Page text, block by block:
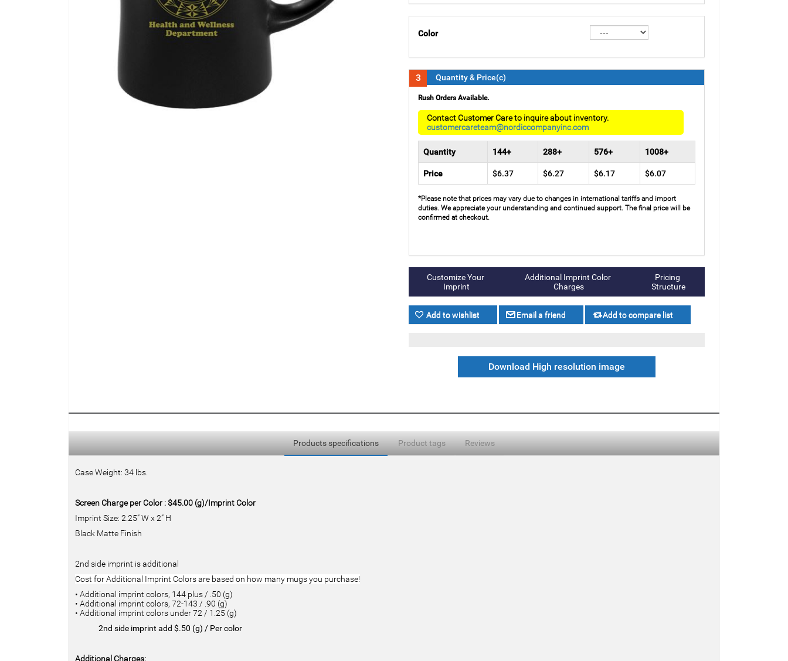
Color
3 Quantity & Price(c)
Rush Orders Available.
Contact Customer Care to inquire about inventory.
customercareteam@nordiccompanyinc.com
Quantity 144+ 288+ 576+ 1008+
Price $6.37 $6.27 $6.17 $6.07
*Please note that prices may vary due to changes in international tariffs and import
duties. We appreciate your understanding and continued support. The final price will be
confirmed at checkout.
Additional Imprint Color
Charges
Pricing
Structure
Download High resolution image
Products specifications Product tags Reviews
Case Weight: 34 lbs.
Screen Charge per Color : $45.00 (g)/Imprint Color
Imprint Size: 2.25” W x 2” H
Black Matte Finish
2nd side imprint is additional
Cost for Additional Imprint Colors are based on how many mugs you purchase!
• Additional imprint colors, 144 plus / .50 (g)
• Additional imprint colors, 72-143 / .90 (g)
• Additional imprint colors under 72 / 1.25 (g)
2nd side imprint add $.50 (g) / Per color
Additional Charges: